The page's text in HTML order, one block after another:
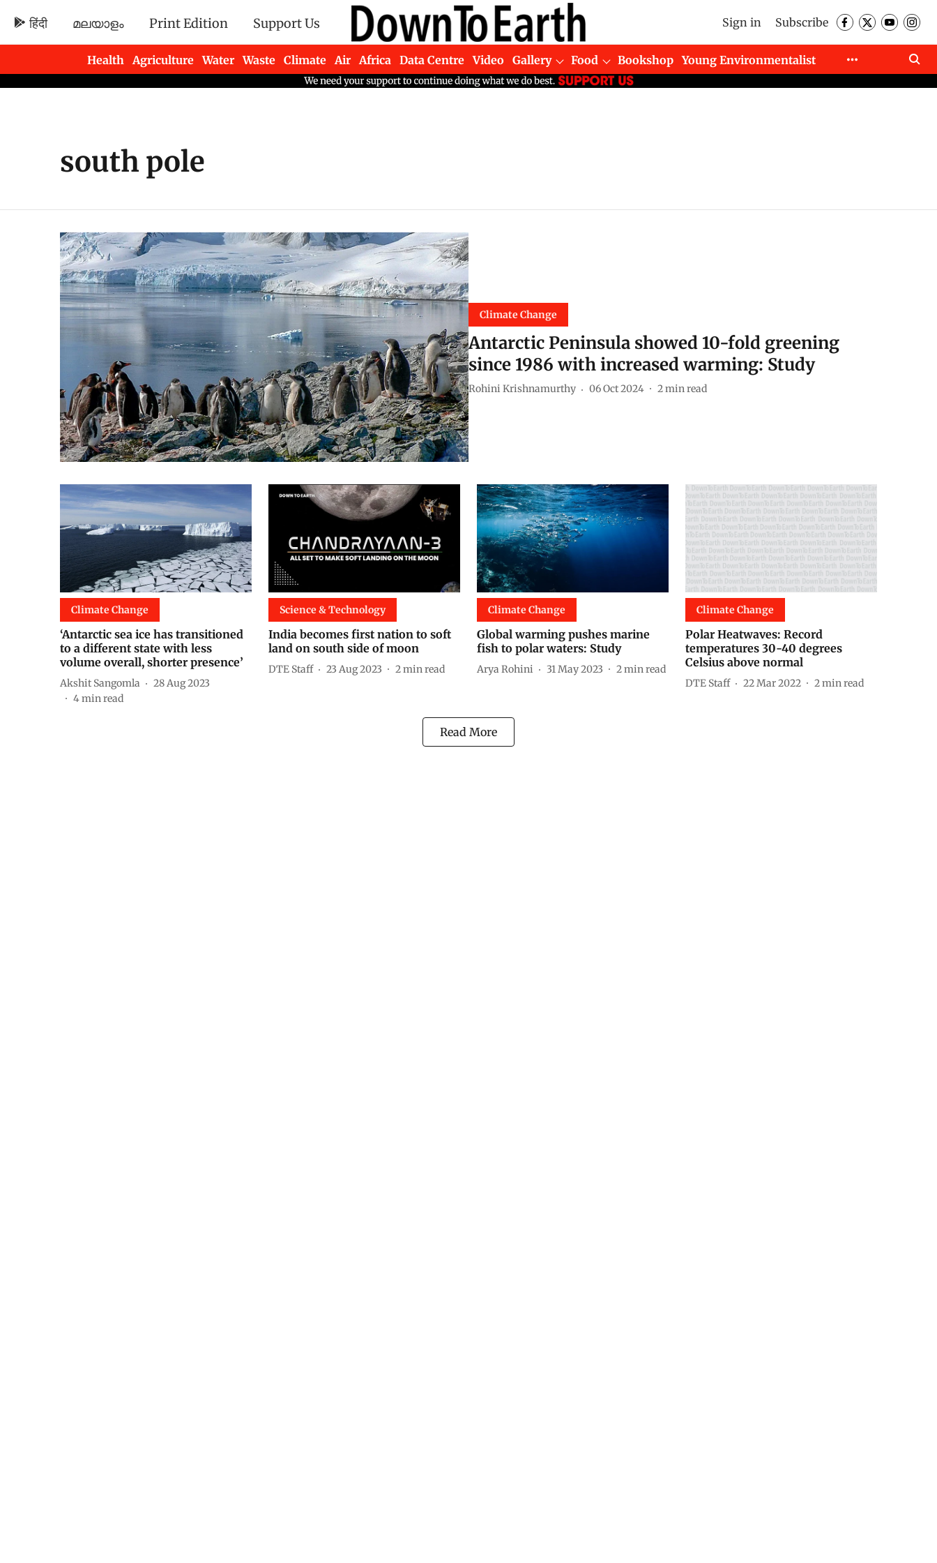
हिंदी മലയാളം Print Edition Support Us Sign in Subscribe
Health Agriculture Water Waste Climate Air Africa Data Centre Video Gallery Food Bookshop
Young Environmentalist
Newsletters
south pole
Climate Change
Antarctic Peninsula showed 10-fold greening
since 1986 with increased warming: Study
Rohini Krishnamurthy 06 Oct 2024 2min read
Climate Change
‘Antarctic sea ice has transitioned
to a different state with less
volume overall, shorter presence’
Akshit Sangomla
28 Aug 2023
4min read
Science & Technology
India becomes first nation to soft
land on south side of moon
DTE Staff 23 Aug 2023 2min read
Climate Change
Global warming pushes marine
fish to polar waters: Study
Arya Rohini 31 May 2023 2min read
Climate Change
Polar Heatwaves: Record
temperatures 30-40 degrees
Celsius above normal
DTE Staff 22 Mar 2022 2min read
Read More